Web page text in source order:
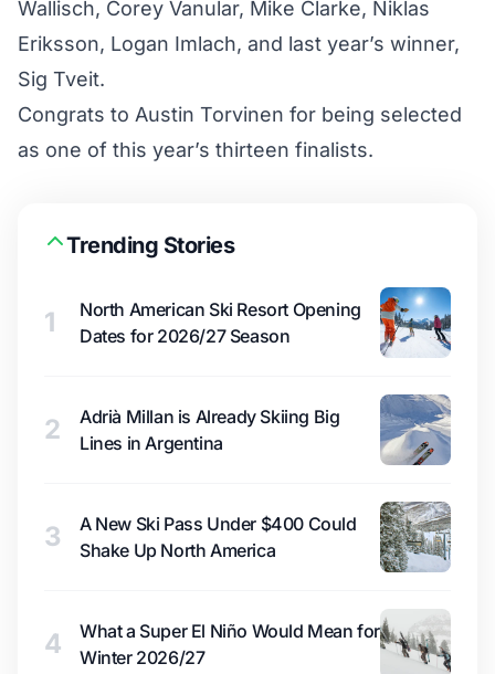
Wallisch, Corey Vanular, Mike Clarke, Niklas
Eriksson, Logan Imlach, and last year’s winner,
Sig Tveit.
Congrats to Austin Torvinen for being selected
as one of this year’s thirteen finalists.
Trending Stories
1
North American Ski Resort Opening
Dates for 2026/27 Season
2
Adrià Millan is Already Skiing Big
Lines in Argentina
3
A New Ski Pass Under $400 Could
Shake Up North America
4
What a Super El Niño Would Mean for
Winter 2026/27